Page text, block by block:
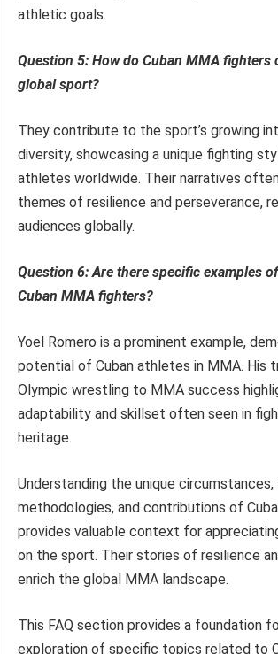
athletic goals.
Question 5: How do Cuban MMA fighters
global sport?
They contribute to the sport’s growing
diversity, showcasing a unique fighting
athletes worldwide. Their narratives
themes of resilience and perseverance,
audiences globally.
Question 6: Are there specific examples
Cuban MMA fighters?
Yoel Romero is a prominent example,
potential of Cuban athletes in MMA. His
Olympic wrestling to MMA success
adaptability and skillset often seen in
heritage.
Understanding the unique circumstances,
methodologies, and contributions of
provides valuable context for
on the sport. Their stories of resilience
enrich the global MMA landscape.
This FAQ section provides a foundation
exploration of specific topics related to